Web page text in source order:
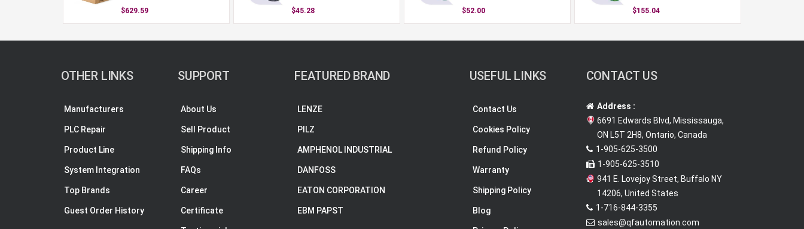
$629.59 $45.28 $52.00 $155.04
OTHER LINKS
Manufacturers
PLC Repair
Product Line
System Integration
Top Brands
Guest Order History
SUPPORT
About Us
Sell Product
Shipping Info
FAQs
Career
Certificate
FEATURED BRAND
LENZE
PILZ
AMPHENOL INDUSTRIAL
DANFOSS
EATON CORPORATION
EBM PAPST
USEFUL LINKS
Contact Us
Cookies Policy
Refund Policy
Warranty
Shipping Policy
Blog
CONTACT US
Address :
6691 Edwards Blvd, Mississauga,
ON L5T 2H8, Ontario, Canada
1-905-625-3500
1-905-625-3510
941 E. Lovejoy Street, Buffalo NY
14206, United States
1-716-844-3355
sales@qfautomation.com